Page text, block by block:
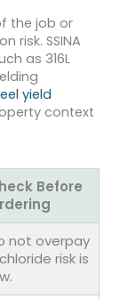
the job or
risk. SSINA
as 316L
yield
context
Before
not overpay
risk is